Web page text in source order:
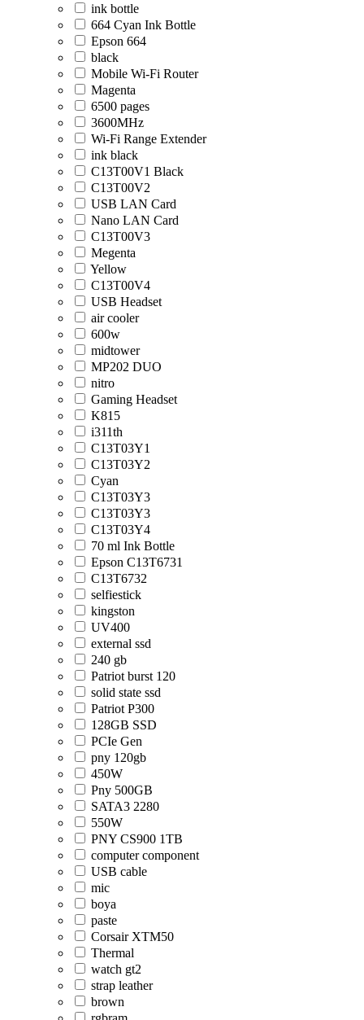
ink bottle
664 Cyan Ink Bottle
Epson 664
black
Mobile Wi-Fi Router
Magenta
6500 pages
3600MHz
Wi-Fi Range Extender
ink black
C13T00V1 Black
C13T00V2
USB LAN Card
Nano LAN Card
C13T00V3
Megenta
Yellow
C13T00V4
USB Headset
air cooler
600w
midtower
MP202 DUO
nitro
Gaming Headset
K815
i311th
C13T03Y1
C13T03Y2
Cyan
C13T03Y3
C13T03Y3
C13T03Y4
70 ml Ink Bottle
Epson C13T6731
C13T6732
selfiestick
kingston
UV400
external ssd
240 gb
Patriot burst 120
solid state ssd
Patriot P300
128GB SSD
PCIe Gen
pny 120gb
450W
Pny 500GB
SATA3 2280
550W
PNY CS900 1TB
computer component
USB cable
mic
boya
paste
Corsair XTM50
Thermal
watch gt2
strap leather
brown